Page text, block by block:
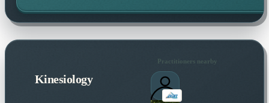
Kinesiology
Practitioners nearby